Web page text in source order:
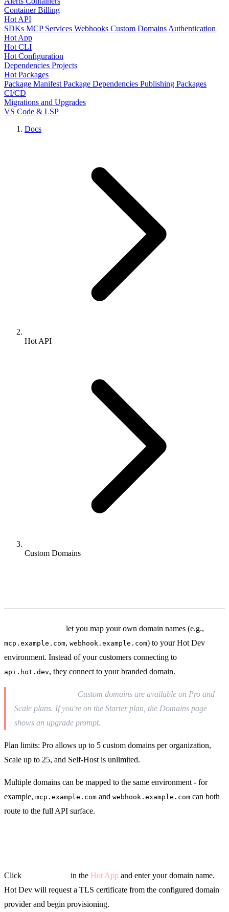
Container Billing
Hot API
SDKs MCP Services Webhooks Custom DomainsAuthentication
Hot App
Hot CLI
Hot Configuration
Dependencies Projects
Hot Packages
Package ManifestPackage Dependencies Publishing Packages
CI/CD
Migrations and Upgrades
VS Code & LSP
Docs
Hot API
Custom Domains
let you map your own domain names (e.g.,
mcp.example.com, webhook.example.com) to your Hot Dev
environment. Instead of your customers connecting to
api.hot.dev, they connect to your branded domain.
Custom domains are available on Pro and
Scale plans. If you're on the Starter plan, the Domains page
shows an upgrade prompt.
Plan limits: Pro allows up to 5 custom domains per organization,
Scale up to 25, and Self-Host is unlimited.
Multiple domains can be mapped to the same environment - for
example, mcp.example.com and webhook.example.com can both
route to the full API surface.
Click in the Hot App and enter your domain name.
Hot Dev will request a TLS certificate from the configured domain
provider and begin provisioning.